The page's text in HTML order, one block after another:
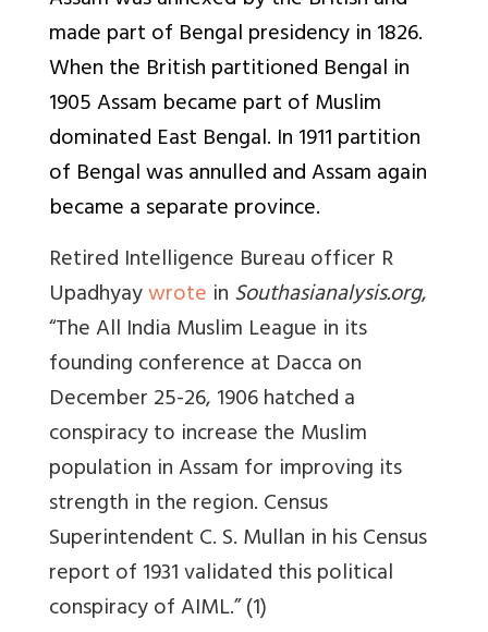
made part of Bengal presidency in 1826.
When the British partitioned Bengal in
1905 Assam became part of Muslim
dominated East Bengal. In 1911 partition
of Bengal was annulled and Assam again
became a separate province.
Retired Intelligence Bureau officer R
Upadhyaywrote inSouthasianalysis.org,
“The All India Muslim League in its
founding conference at Dacca on
December 25-26, 1906 hatched a
conspiracy to increase the Muslim
population in Assam for improving its
strength in the region. Census
Superintendent C. S. Mullan in his Census
report of 1931 validated this political
conspiracy of AIML.” (1)